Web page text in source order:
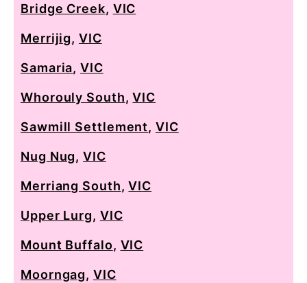
Bridge Creek, VIC
Merrijig,VIC
Samaria,VIC
Whorouly South,VIC
Sawmill Settlement,VIC
Nug Nug,VIC
Merriang South,VIC
Upper Lurg, VIC
Mount Buffalo, VIC
Moorngag,VIC